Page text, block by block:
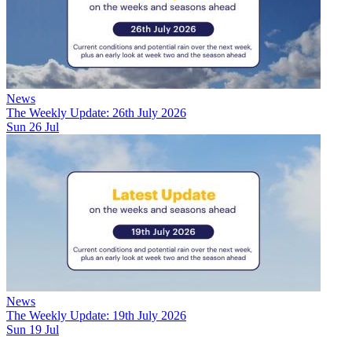
News
The Weekly Update: 26th July 2026
Sun 26 Jul
News
The Weekly Update: 19th July 2026
Sun 19 Jul